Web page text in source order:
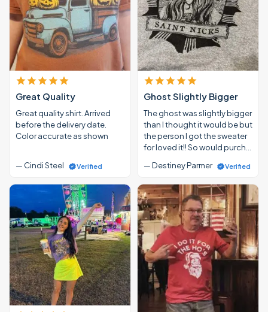
Great Quality
Great quality shirt. Arrived
before the delivery date.
Color accurate as shown
— Cindi Steel Verified
Ghost Slightly Bigger
The ghost was slightly bigger
than I thought it would be but
the person I got the sweater
for loved it!! So would purch…
— Destiney Parmer
Verified